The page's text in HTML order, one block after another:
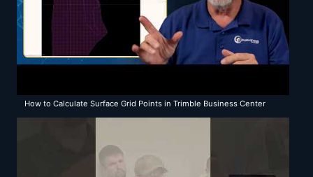
How to Calculate Surface Grid Points in Trimble Business Center
(TBC)